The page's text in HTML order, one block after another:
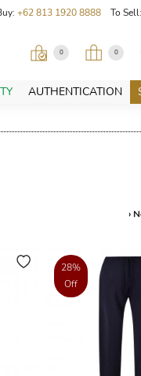
+62 813 1920 8888 To Sell:
0 0
AUTHENTICATION
›
28%
Off